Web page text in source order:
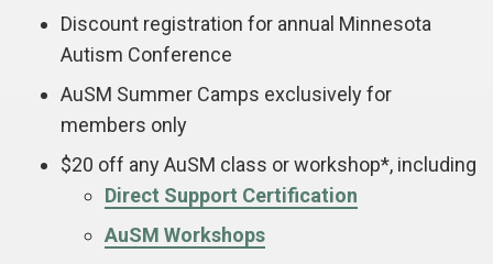
Discount registration for annual Minnesota
Autism Conference
AuSM Summer Camps exclusively for
members only
$20 off any AuSM class or workshop*, including
Direct Support Certification
AuSM Workshops